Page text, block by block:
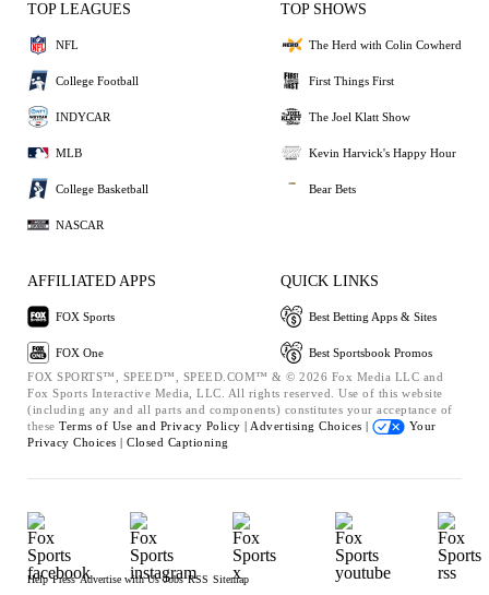
TOP LEAGUES
NFL
College Football
INDYCAR
MLB
College Basketball
NASCAR
TOP SHOWS
The Herd with Colin Cowherd
First Things First
The Joel Klatt Show
Kevin Harvick's Happy Hour
Bear Bets
AFFILIATED APPS
FOX Sports
FOX One
QUICK LINKS
Best Betting Apps & Sites
Best Sportsbook Promos
FOX SPORTS™, SPEED™, SPEED.COM™ & © 2026 Fox Media LLC and
Fox Sports Interactive Media, LLC. All rights reserved. Use of this website
(including any and all parts and components) constitutes your acceptance of
these Terms of Use and Privacy Policy | Advertising Choices |
Your
Privacy Choices | Closed Captioning
Help Press Advertise with Us Jobs RSS Sitemap